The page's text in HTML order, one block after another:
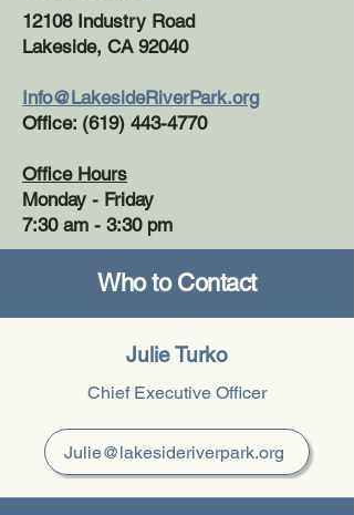
12108 Industry Road
Lakeside, CA 92040
Info@LakesideRiverPark.org
Office: (619) 443-4770
Office Hours
Monday - Friday
7:30 am - 3:30 pm
Who to Contact
Julie Turko
Chief Executive Officer
Julie@lakesideriverpark.org